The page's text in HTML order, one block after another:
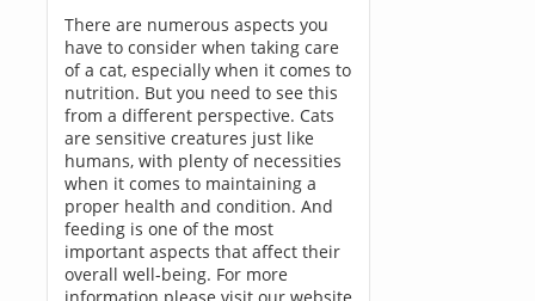
There are numerous aspects you
have to consider when taking care
of a cat, especially when it comes to
nutrition. But you need to see this
from a different perspective. Cats
are sensitive creatures just like
humans, with plenty of necessities
when it comes to maintaining a
proper health and condition. And
feeding is one of the most
important aspects that affect their
overall well-being. For more